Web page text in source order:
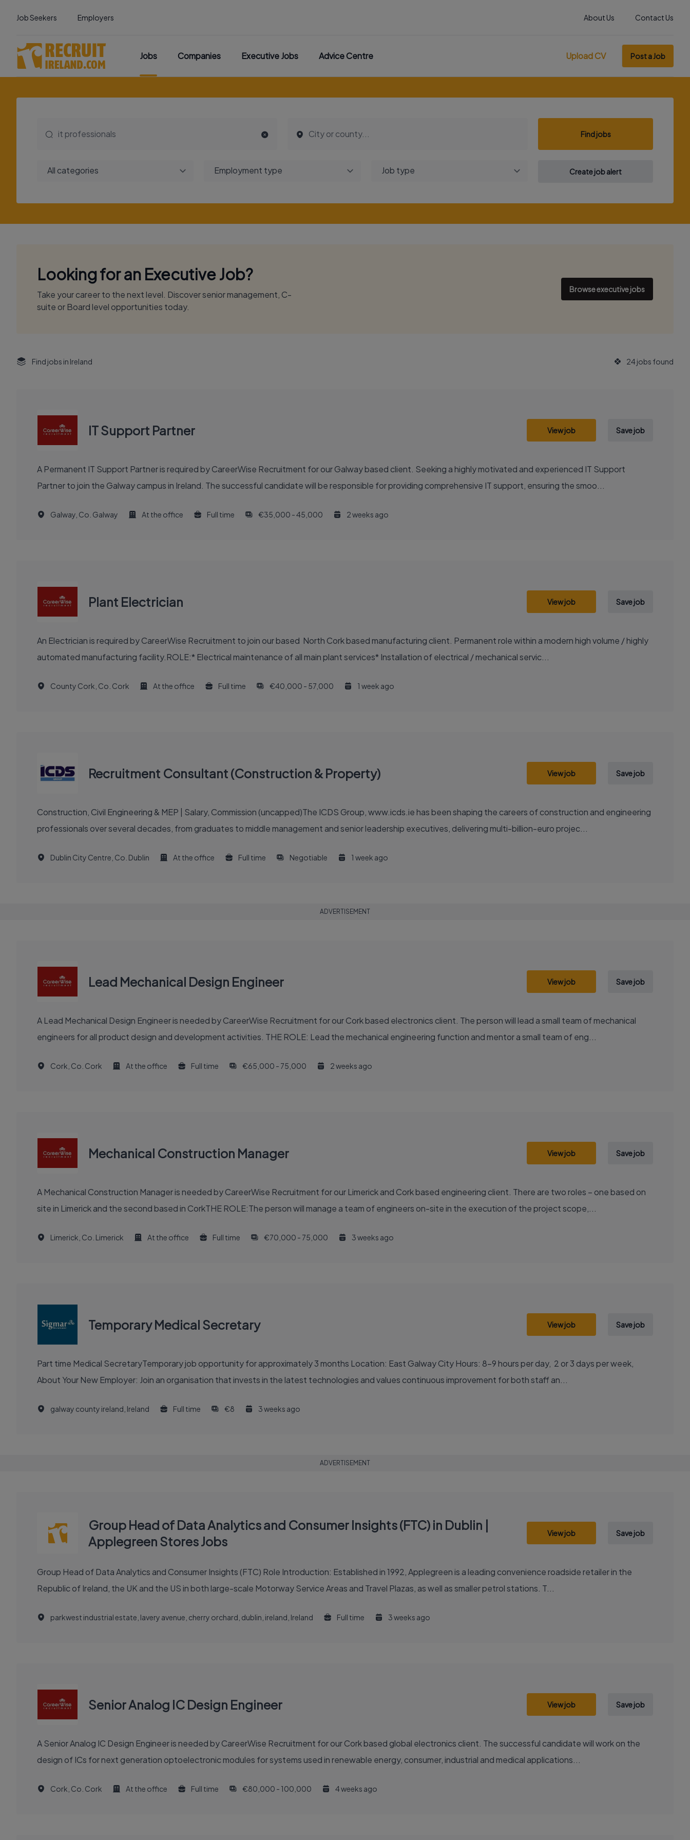
Job Seekers Employers About Us Contact Us
Jobs Companies Executive Jobs Advice Centre Upload CV Post a Job
Find jobs
All categories Employment type Job type Create job alert
Looking for an Executive Job?
Take your career to the next level. Discover senior management, C-
suite or Board level opportunities today.
Browse executive jobs
Find jobs in Ireland 24 jobs found
IT Support Partner View job Save job
A Permanent IT Support Partner is required by CareerWise Recruitment for our Galway based client. Seeking a highly motivated and experienced IT Support
Partner to join the Galway campus in Ireland. The successful candidate will be responsible for providing comprehensive IT support, ensuring the smoo...
Galway, Co. Galway At the office Full time €35,000 - 45,000 2 weeks ago
Plant Electrician View job Save job
An Electrician is required by CareerWise Recruitment to join our based North Cork based manufacturing client. Permanent role within a modern high volume / highly
automated manufacturing facility.ROLE:* Electrical maintenance of all main plant services* Installation of electrical / mechanical servic...
County Cork, Co. Cork At the office Full time €40,000 - 57,000 1 week ago
Recruitment Consultant (Construction & Property) View job Save job
Construction, Civil Engineering & MEP | Salary, Commission (uncapped)The ICDS Group, www.icds.ie has been shaping the careers of construction and engineering
professionals over several decades, from graduates to middle management and senior leadership executives, delivering multi-billion-euro projec...
Dublin City Centre, Co. Dublin At the office Full time Negotiable 1 week ago
ADVERTISEMENT
Lead Mechanical Design Engineer View job Save job
A Lead Mechanical Design Engineer is needed by CareerWise Recruitment for our Cork based electronics client. The person will lead a small team of mechanical
engineers for all product design and development activities. THE ROLE: Lead the mechanical engineering function and mentor a small team of eng...
Cork, Co. Cork At the office Full time €65,000 - 75,000 2 weeks ago
Mechanical Construction Manager View job Save job
A Mechanical Construction Manager is needed by CareerWise Recruitment for our Limerick and Cork based engineering client. There are two roles – one based on
site in Limerick and the second based in CorkTHE ROLE:The person will manage a team of engineers on-site in the execution of the project scope,...
Limerick, Co. Limerick At the office Full time €70,000 - 75,000 3 weeks ago
Temporary Medical Secretary View job Save job
Part time Medical SecretaryTemporary job opportunity for approximately 3 months Location: East Galway City Hours: 8-9 hours per day, 2 or 3 days per week,
About Your New Employer: Join an organisation that invests in the latest technologies and values continuous improvement for both staff an...
galway county ireland, Ireland Full time €8 3 weeks ago
ADVERTISEMENT
Group Head of Data Analytics and Consumer Insights (FTC) in Dublin |
Applegreen Stores Jobs
View job Save job
Group Head of Data Analytics and Consumer Insights (FTC) Role Introduction: Established in 1992, Applegreen is a leading convenience roadside retailer in the
Republic of Ireland, the UK and the US in both large-scale Motorway Service Areas and Travel Plazas, as well as smaller petrol stations. T...
parkwest industrial estate, lavery avenue, cherry orchard, dublin, ireland, Ireland Full time 3 weeks ago
Senior Analog IC Design Engineer View job Save job
A Senior Analog IC Design Engineer is needed by CareerWise Recruitment for our Cork based global electronics client. The successful candidate will work on the
design of ICs for next generation optoelectronic modules for systems used in renewable energy, consumer, industrial and medical applications...
Cork, Co. Cork At the office Full time €80,000 - 100,000 4 weeks ago